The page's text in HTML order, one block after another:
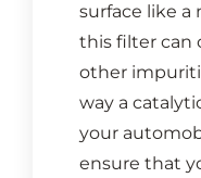
surface like a
this filter can
other
way a
your
ensure that